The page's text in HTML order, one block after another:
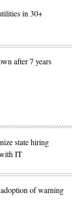
in 30+
after 7 years
state hiring
IT
of warning